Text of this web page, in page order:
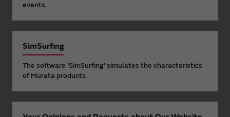
events.
SimSurfing
The software 'SimSurfing' simulates the characteristics
of Murata products.